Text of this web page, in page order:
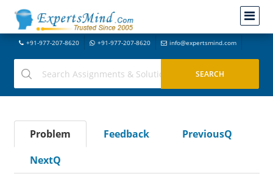
+91-977-207-8620 +91-977-207-8620 info@expertsmind.com
Problem Feedback
PreviousQ
NextQ